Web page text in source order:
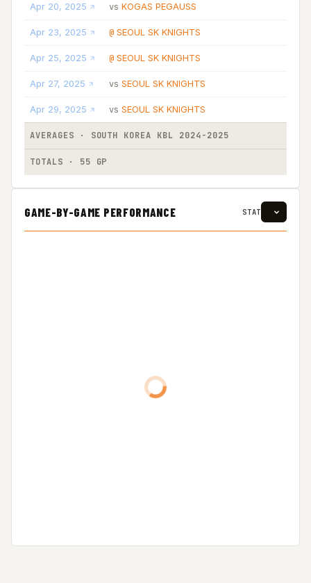
Apr 20, 2025 vs KOGAS PEGAUSS
Apr 23, 2025 @ SEOUL SK KNIGHTS
Apr 25, 2025 @ SEOUL SK KNIGHTS
Apr 27, 2025 vs SEOUL SK KNIGHTS
Apr 29, 2025 vs SEOUL SK KNIGHTS
AVERAGES · SOUTH KOREA KBL 2024-2025
TOTALS · 55 GP
GAME-BY-GAME PERFORMANCE STAT